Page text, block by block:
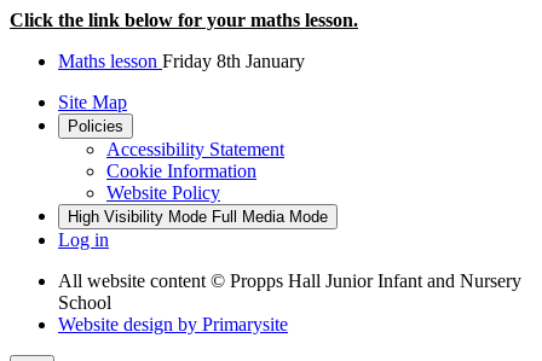
Click the link below for your maths lesson.
Maths lesson Friday 8th January
Site Map
Policies
Accessibility Statement
Cookie Information
Website Policy
High Visibility Mode Full Media Mode
Log in
All website content © Propps Hall Junior Infant and Nursery
School
Website design by Primarysite